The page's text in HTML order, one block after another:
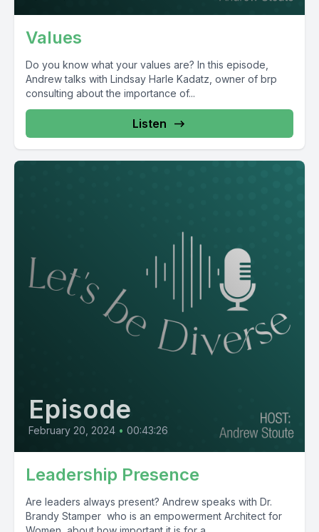
Values
Do you know what your values are? In this episode,
Andrew talks with Lindsay Harle Kadatz, owner of brp
consulting about the importance of...
Listen
Episode
February 20, 2024 • 00:43:26
Leadership Presence
Are leaders always present? Andrew speaks with Dr.
Brandy Stamper who is an empowerment Architect for